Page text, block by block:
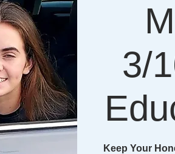
3/
Keep Your